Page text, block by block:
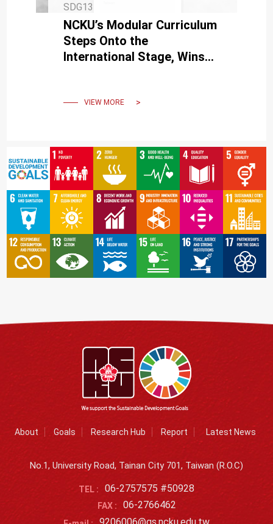
SDG13
NCKU’s Modular Curriculum
Steps Onto the
International Stage, Wins
VIEW MORE
About Goals Research Hub Report Latest News
No.1, University Road, Tainan City 701, Taiwan (R.O.C)
TEL : 06-2757575 #50928
FAX : 06-2766462